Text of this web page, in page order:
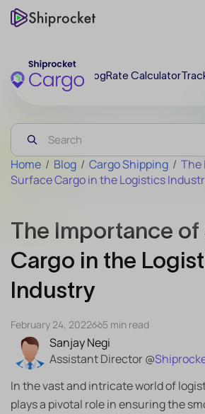
BlogRate Calculator
Home / Blog / Cargo Shipping / The
Surface Cargo in the Logistics
The Importance of
Cargo in the
Industry
Sanjay Negi
Assistant Director @
February 24, 2022 5 min read
In the vast and intricate world of
plays a pivotal role in ensuring the